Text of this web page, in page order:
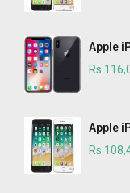
Apple
Rs
Apple
Rs